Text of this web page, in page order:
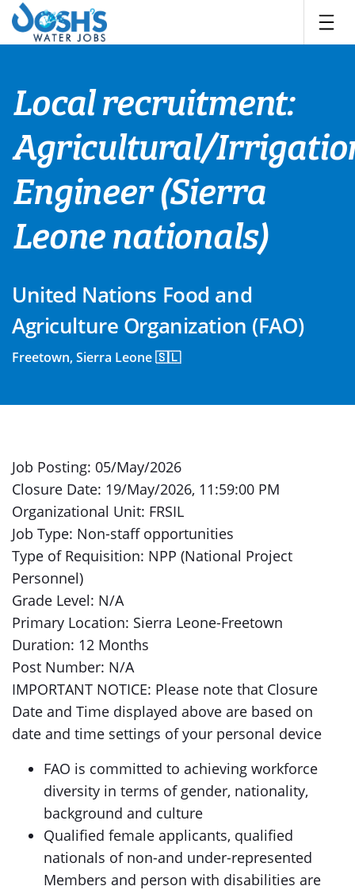
Skip
content
Local recruitment:
Agricultural/
Engineer (Sierra
Leone nationals)
United Nations Food and
Agriculture Organization (FAO)
Freetown, Sierra Leone 🇸🇱
Job Posting: 05/May/2026
Closure Date: 19/May/2026, 11:59:00 PM
Organizational Unit: FRSIL
Job Type: Non-staff opportunities
Type of Requisition: NPP (National Project
Personnel)
Grade Level: N/A
Primary Location: Sierra Leone-Freetown
Duration: 12 Months
Post Number: N/A
IMPORTANT NOTICE: Please note that Closure
Date and Time displayed above are based on
date and time settings of your personal device
FAO is committed to achieving workforce
diversity in terms of gender, nationality,
background and culture
Qualified female applicants, qualified
nationals of non-and under-represented
Members and person with disabilities are